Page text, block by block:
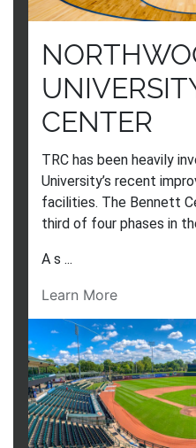
CENTER
TRC has been heavily
University’s recent
facilities. The Bennett
third of four phases in
A s ...
Learn More